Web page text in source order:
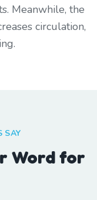
Meanwhile, the
circulation,
SAY
Word for